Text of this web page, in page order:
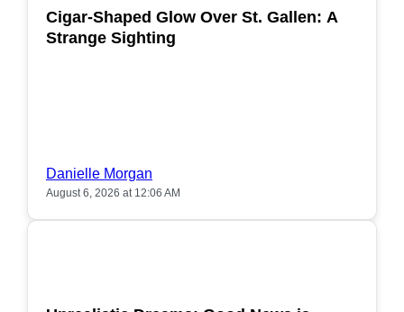
Cigar-Shaped Glow Over St. Gallen: A
Strange Sighting
Danielle Morgan
August 6, 2026 at 12:06 AM